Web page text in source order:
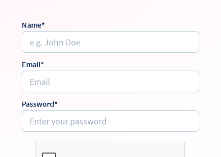
Name*
Email*
Password*